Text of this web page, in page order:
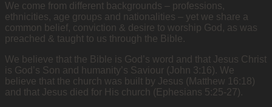
We come from different backgrounds – professions,
ethnicities, age groups and nationalities – yet we share a
common belief, conviction & desire to worship God, as was
preached & taught to us through the Bible.
We believe that the Bible is God’s word and that Jesus Christ
is God’s Son and humanity’s Saviour (John 3:16). We
believe that the church was built by Jesus (Matthew 16:18)
and that Jesus died for His church (Ephesians 5:25-27).